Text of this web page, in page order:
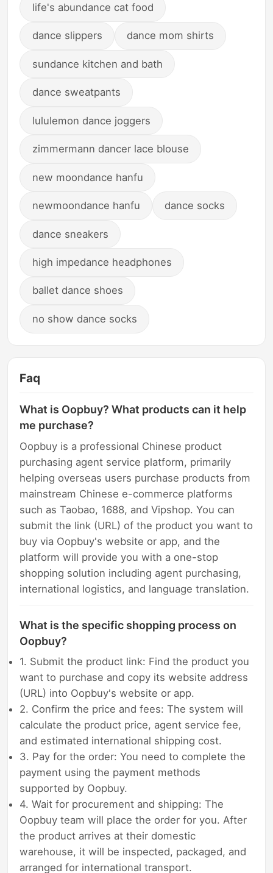
life's abundance cat food
dance slippers dance mom shirts
sundance kitchen and bath
dance sweatpants
lululemon dance joggers
zimmermann dancer lace blouse
new moondance hanfu
newmoondance hanfu dance socks
dance sneakers
high impedance headphones
ballet dance shoes
no show dance socks
Faq
What is Oopbuy? What products can it help
me purchase?
Oopbuy is a professional Chinese product
purchasing agent service platform, primarily
helping overseas users purchase products from
mainstream Chinese e-commerce platforms
such as Taobao, 1688, and Vipshop. You can
submit the link (URL) of the product you want to
buy via Oopbuy's website or app, and the
platform will provide you with a one-stop
shopping solution including agent purchasing,
international logistics, and language translation.
What is the specific shopping process on
Oopbuy?
1. Submit the product link: Find the product you
want to purchase and copy its website address
(URL) into Oopbuy's website or app.
2. Confirm the price and fees: The system will
calculate the product price, agent service fee,
and estimated international shipping cost.
3. Pay for the order: You need to complete the
payment using the payment methods
supported by Oopbuy.
4. Wait for procurement and shipping: The
Oopbuy team will place the order for you. After
the product arrives at their domestic
warehouse, it will be inspected, packaged, and
arranged for international transport.